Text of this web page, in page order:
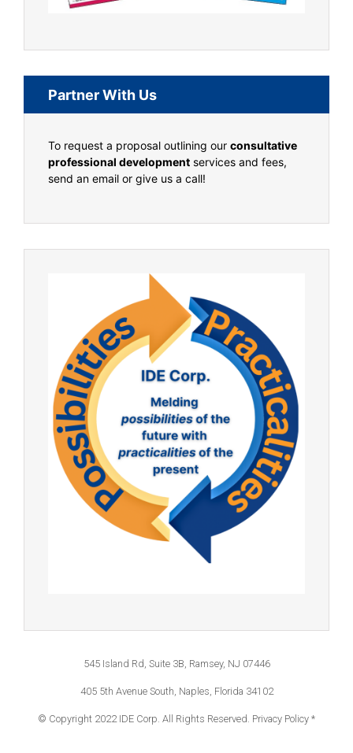
Partner With Us
To request a proposal outlining our consultative
professional development services and fees,
send an email or give us a call!
545 Island Rd, Suite 3B, Ramsey, NJ 07446
405 5th Avenue South, Naples, Florida 34102
© Copyright 2022 IDE Corp. All Rights Reserved. Privacy Policy *